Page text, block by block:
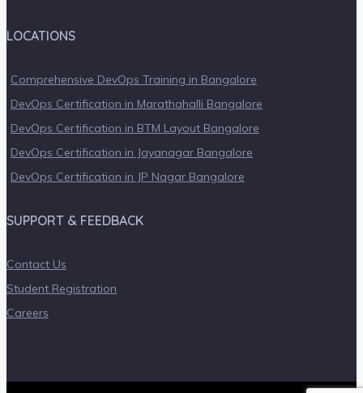
LOCATIONS
Comprehensive DevOps Training in Bangalore
DevOps Certification in Marathahalli Bangalore
DevOps Certification in BTM Layout Bangalore
DevOps Certification in Jayanagar Bangalore
DevOps Certification in JP Nagar Bangalore
SUPPORT & FEEDBACK
Contact Us
Student Registration
Careers